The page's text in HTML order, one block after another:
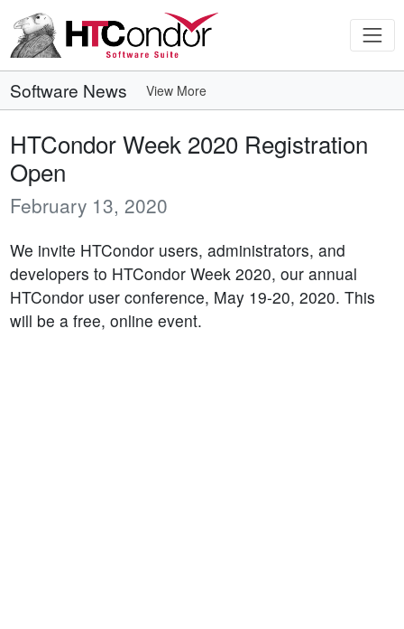
Software News View More
HTCondor Week 2020 Registration
Open
February 13, 2020
We invite HTCondor users, administrators, and
developers to HTCondor Week 2020, our annual
HTCondor user conference, May 19-20, 2020. This
will be a free, online event.